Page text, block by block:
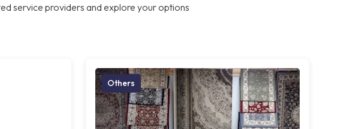
service providers and explore your options
Others